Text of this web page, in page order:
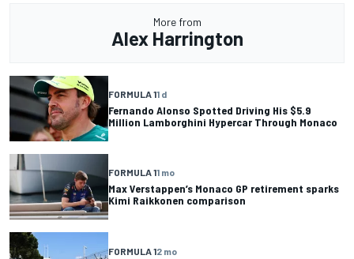
More from
Alex Harrington
FORMULA 11 d
Fernando Alonso Spotted Driving His $5.9
Million Lamborghini Hypercar Through Monaco
FORMULA 11 mo
Max Verstappen’s Monaco GP retirement sparks
Kimi Raikkonen comparison
FORMULA 12 mo